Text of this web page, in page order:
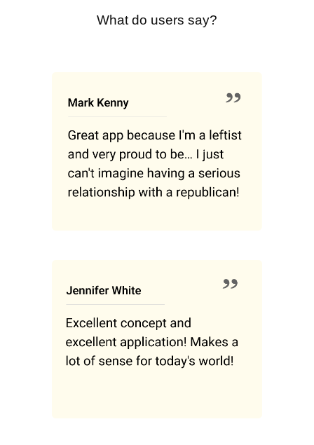
What do users say?